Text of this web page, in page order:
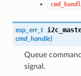
esp_err_t
cmd_handle)
Queue
signal.